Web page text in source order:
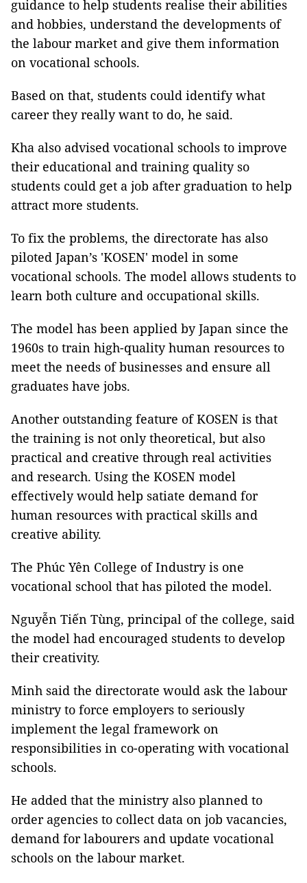
guidance to help students realise their abilities
and hobbies, understand the developments of
the labour market and give them information
on vocational schools.
Based on that, students could identify what
career they really want to do, he said.
Kha also advised vocational schools to improve
their educational and training quality so
students could get a job after graduation to help
attract more students.
To fix the problems, the directorate has also
piloted Japan’s 'KOSEN' model in some
vocational schools. The model allows students to
learn both culture and occupational skills.
The model has been applied by Japan since the
1960s to train high-quality human resources to
meet the needs of businesses and ensure all
graduates have jobs.
Another outstanding feature of KOSEN is that
the training is not only theoretical, but also
practical and creative through real activities
and research. Using the KOSEN model
effectively would help satiate demand for
human resources with practical skills and
creative ability.
The Phúc Yên College of Industry is one
vocational school that has piloted the model.
Nguyễn Tiến Tùng, principal of the college, said
the model had encouraged students to develop
their creativity.
Minh said the directorate would ask the labour
ministry to force employers to seriously
implement the legal framework on
responsibilities in co-operating with vocational
schools.
He added that the ministry also planned to
order agencies to collect data on job vacancies,
demand for labourers and update vocational
schools on the labour market.